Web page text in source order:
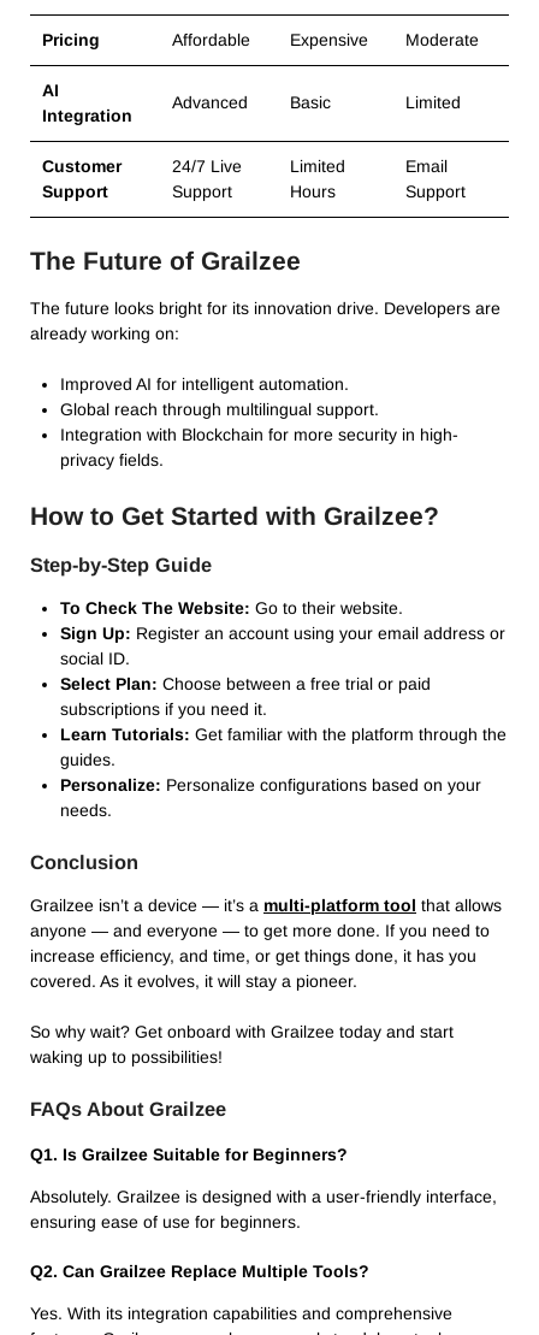
Pricing Affordable Expensive Moderate
AI
Integration
Advanced Basic Limited
Customer
Support
24/7 Live
Support
Limited
Hours
Email
Support
The Future of Grailzee
The future looks bright for its innovation drive. Developers are
already working on:
Improved AI for intelligent automation.
Global reach through multilingual support.
Integration with Blockchain for more security in high-
privacy fields.
How to Get Started with Grailzee?
Step-by-Step Guide
To Check The Website: Go to their website.
Sign Up: Register an account using your email address or
social ID.
Select Plan: Choose between a free trial or paid
subscriptions if you need it.
Learn Tutorials: Get familiar with the platform through the
guides.
Personalize: Personalize configurations based on your
needs.
Conclusion
Grailzee isn’t a device — it’s a multi-platform tool that allows
anyone — and everyone — to get more done. If you need to
increase efficiency, and time, or get things done, it has you
covered. As it evolves, it will stay a pioneer.
So why wait? Get onboard with Grailzee today and start
waking up to possibilities!
FAQs About Grailzee
Q1. Is Grailzee Suitable for Beginners?
Absolutely. Grailzee is designed with a user-friendly interface,
ensuring ease of use for beginners.
Q2. Can Grailzee Replace Multiple Tools?
Yes. With its integration capabilities and comprehensive